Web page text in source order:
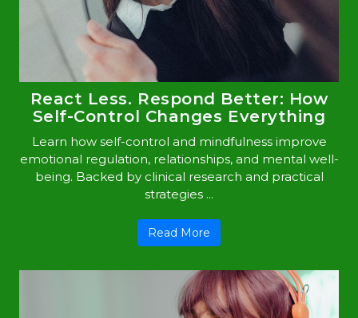
React Less. Respond Better: How
Self-Control Changes Everything
Learn how self-control and mindfulness improve
emotional regulation, relationships, and mental well-
being. Backed by clinical research and practical
strategies ...
Read More